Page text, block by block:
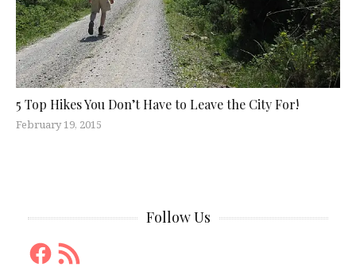
5 Top Hikes You Don’t Have to Leave the City For!
February 19, 2015
Follow Us
Facebook
RSS
Feed